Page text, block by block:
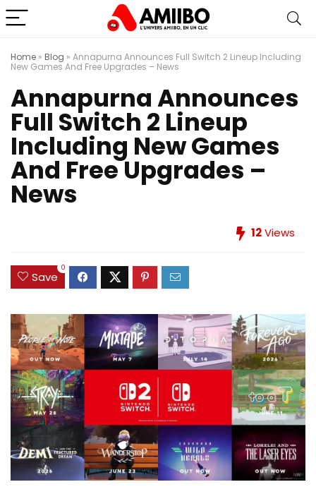
Home » Blog » Annapurna Announces Full Switch 2 Lineup Including
New Games And Free Upgrades – News
Annapurna Announces
Full Switch 2 Lineup
Including New Games
And Free Upgrades –
News
12Views
Save
0